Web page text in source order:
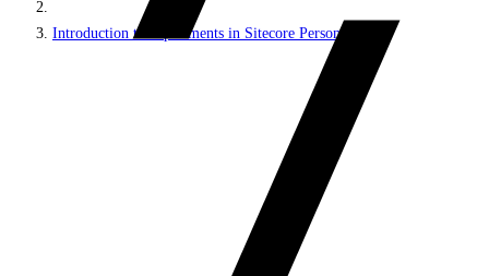
Introduction to experiments in Sitecore Personalize